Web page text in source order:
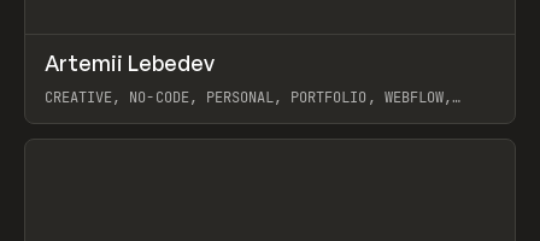
INSPO WEBSITE
Artemii Lebedev
CREATIVE, NO-CODE, PERSONAL, PORTFOLIO, WEBFLOW,
View item